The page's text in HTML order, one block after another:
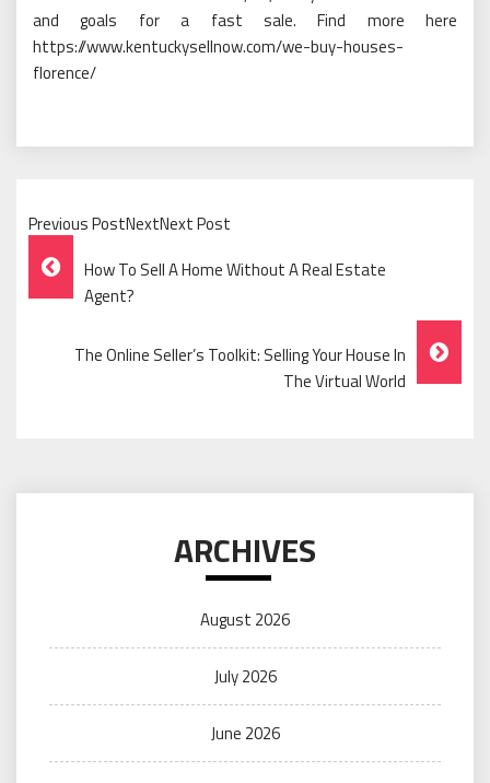
and goals for a fast sale. Find more here
https://www.kentuckysellnow.com/we-buy-houses-
florence/
Previous PostNextNext Post
Post
Navigation
How To Sell A Home Without A Real Estate
Agent?
The Online Seller’s Toolkit: Selling Your House In
The Virtual World
ARCHIVES
August 2026
July 2026
June 2026